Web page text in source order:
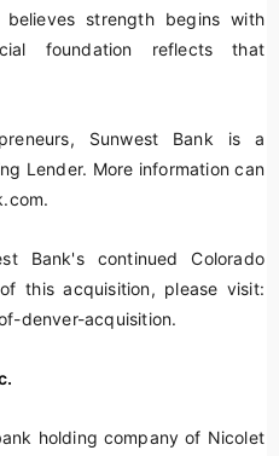
strength begins with
foundation reflects that
Sunwest Bank is a
Lender. More information can
Bank's continued Colorado
this acquisition, please visit:
denver-acquisition.
holding company of Nicolet